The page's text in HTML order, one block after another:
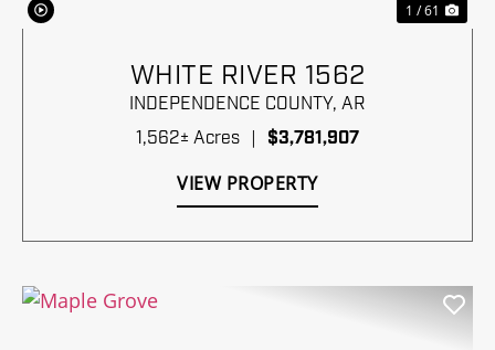
1 / 61
WHITE RIVER 1562
INDEPENDENCE COUNTY, AR
1,562± Acres
$3,781,907
VIEW PROPERTY